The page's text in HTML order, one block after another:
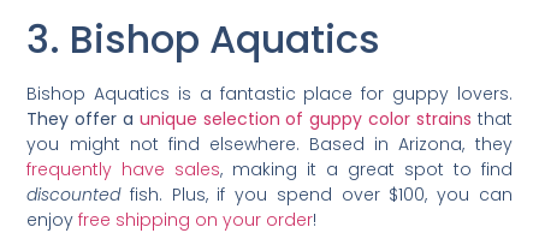
3. Bishop Aquatics
Bishop Aquatics is a fantastic place for guppy lovers.
They offer a unique selection of guppy color strains that
you might not find elsewhere. Based in Arizona, they
frequently have sales, making it a great spot to find
discountedfish. Plus, if you spend over $100, you can
enjoyfree shipping on your order!